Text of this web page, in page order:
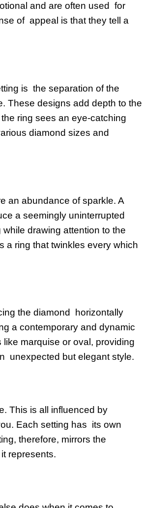
and are often used for
of appeal is that they tell a
is the separation of the
These designs add depth to the
ring sees an eye-catching
diamond sizes and
an abundance of sparkle. A
a seemingly uninterrupted
drawing attention to the
a ring that twinkles every which
the diamond horizontally
a contemporary and dynamic
marquise or oval, providing
unexpected but elegant style.
This is all influenced by
Each setting has its own
therefore, mirrors the
represents.